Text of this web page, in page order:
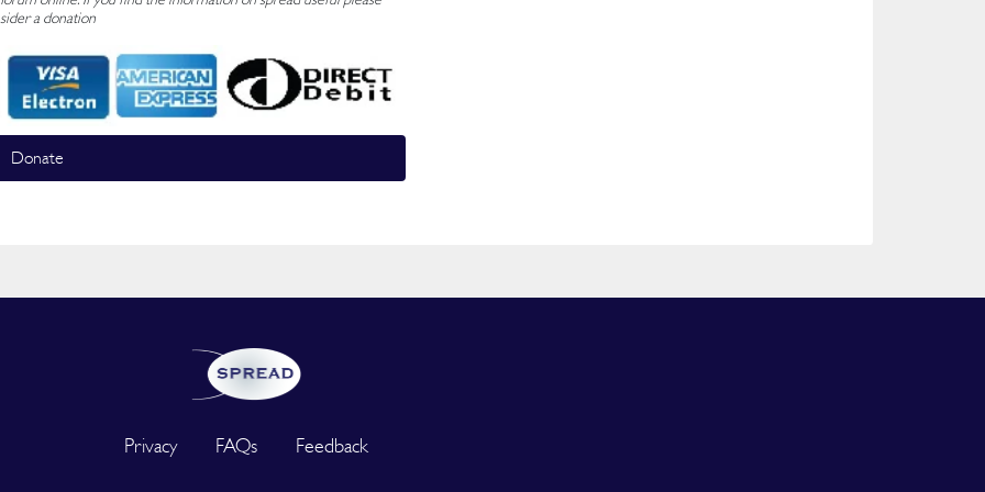
a donation
Donate
Privacy FAQs Feedback